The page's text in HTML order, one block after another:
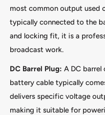
most common output used
typically connected to the
and locking fit, it is a
broadcast work.
DC Barrel Plug: A DC
battery cable typically
delivers specific voltage
making it suitable for